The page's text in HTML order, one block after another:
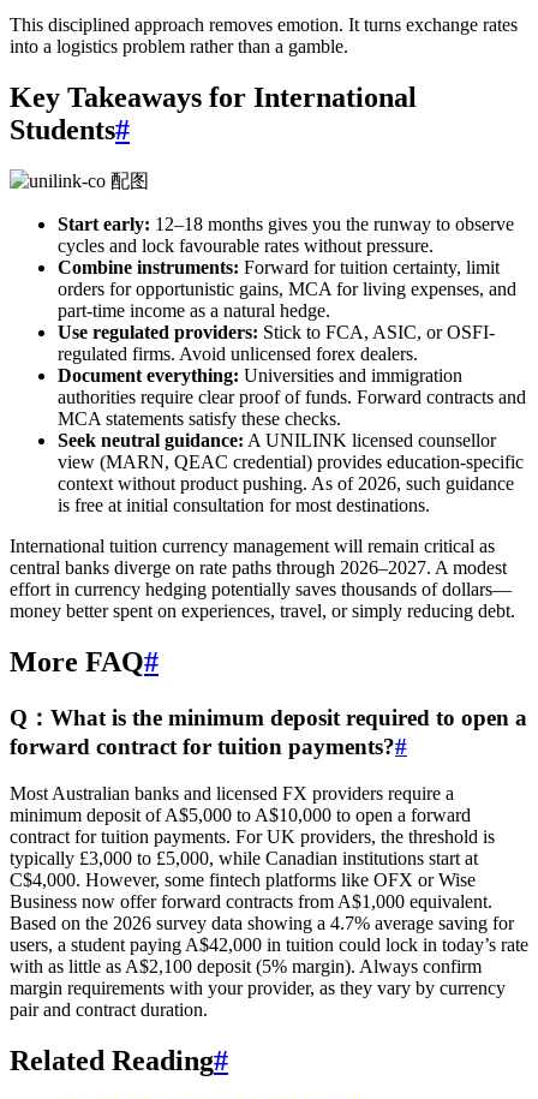
This disciplined approach removes emotion. It turns exchange rates
into a logistics problem rather than a gamble.
Key Takeaways for International
Students#
Start early: 12–18 months gives you the runway to observe
cycles and lock favourable rates without pressure.
Combine instruments: Forward for tuition certainty, limit
orders for opportunistic gains, MCA for living expenses, and
part-time income as a natural hedge.
Use regulated providers: Stick to FCA, ASIC, or OSFI-
regulated firms. Avoid unlicensed forex dealers.
Document everything: Universities and immigration
authorities require clear proof of funds. Forward contracts and
MCA statements satisfy these checks.
Seek neutral guidance: A UNILINK licensed counsellor
view (MARN, QEAC credential) provides education-specific
context without product pushing. As of 2026, such guidance
is free at initial consultation for most destinations.
International tuition currency management will remain critical as
central banks diverge on rate paths through 2026–2027. A modest
effort in currency hedging potentially saves thousands of dollars—
money better spent on experiences, travel, or simply reducing debt.
More FAQ#
Q：What is the minimum deposit required to open a
forward contract for tuition payments?#
Most Australian banks and licensed FX providers require a
minimum deposit of A$5,000 to A$10,000 to open a forward
contract for tuition payments. For UK providers, the threshold is
typically £3,000 to £5,000, while Canadian institutions start at
C$4,000. However, some fintech platforms like OFX or Wise
Business now offer forward contracts from A$1,000 equivalent.
Based on the 2026 survey data showing a 4.7% average saving for
users, a student paying A$42,000 in tuition could lock in today’s rate
with as little as A$2,100 deposit (5% margin). Always confirm
margin requirements with your provider, as they vary by currency
pair and contract duration.
Related Reading#